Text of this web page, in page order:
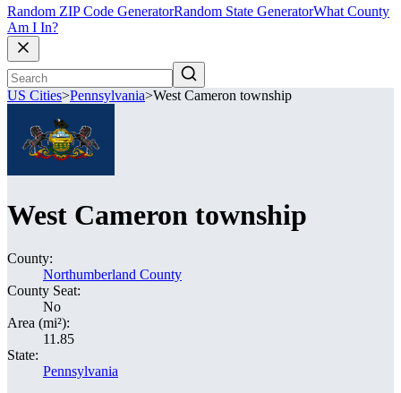
Random ZIP Code GeneratorRandom State GeneratorWhat County
Am I In?
US Cities>Pennsylvania>West Cameron township
West Cameron township
County:
Northumberland County
County Seat:
No
Area (mi²):
11.85
State:
Pennsylvania